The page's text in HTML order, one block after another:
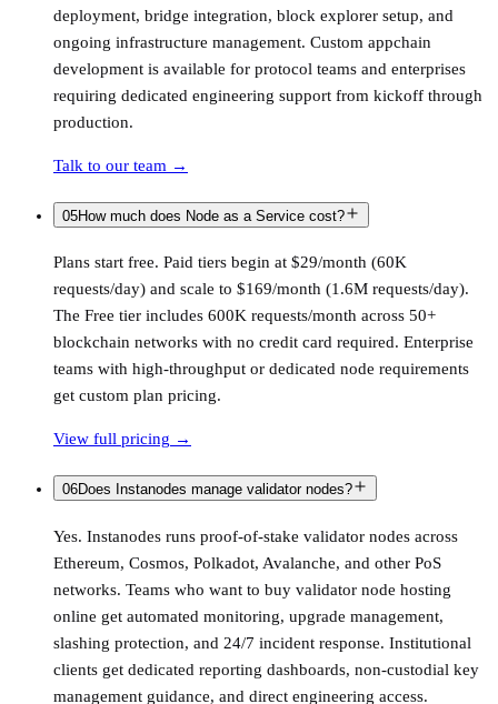
deployment, bridge integration, block explorer setup, and
ongoing infrastructure management. Custom appchain
development is available for protocol teams and enterprises
requiring dedicated engineering support from kickoff through
production.
Talk to our team →
05How much does Node as a Service cost?
Plans start free. Paid tiers begin at $29/month (60K
requests/day) and scale to $169/month (1.6M requests/day).
The Free tier includes 600K requests/month across 50+
blockchain networks with no credit card required. Enterprise
teams with high-throughput or dedicated node requirements
get custom plan pricing.
View full pricing →
06Does Instanodes manage validator nodes?
Yes. Instanodes runs proof-of-stake validator nodes across
Ethereum, Cosmos, Polkadot, Avalanche, and other PoS
networks. Teams who want to buy validator node hosting
online get automated monitoring, upgrade management,
slashing protection, and 24/7 incident response. Institutional
clients get dedicated reporting dashboards, non-custodial key
management guidance, and direct engineering access.